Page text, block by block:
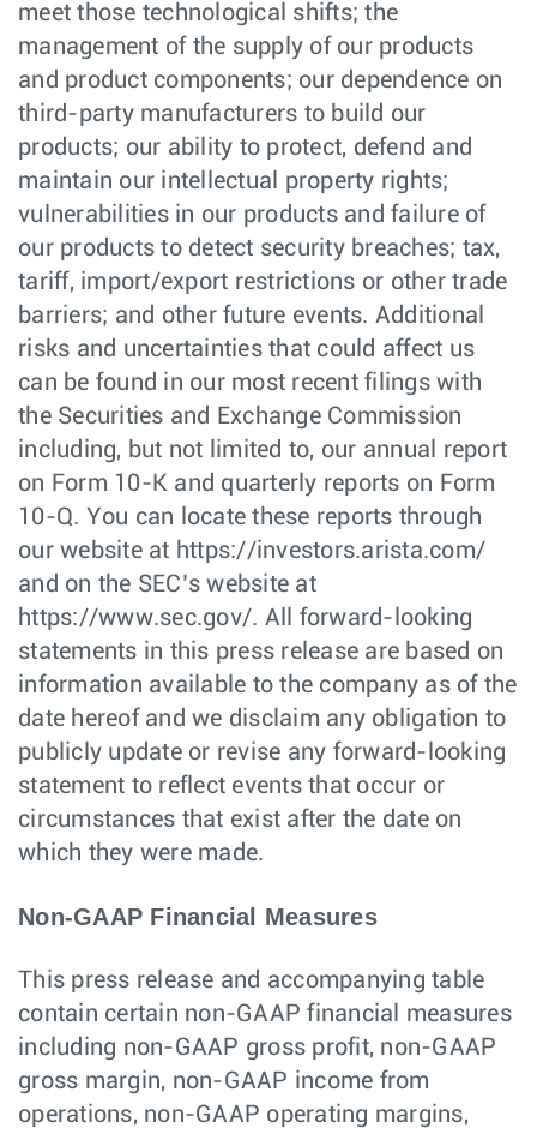
meet those technological shifts; the
management of the supply of our products
and product components; our dependence on
third-party manufacturers to build our
products; our ability to protect, defend and
maintain our intellectual property rights;
vulnerabilities in our products and failure of
our products to detect security breaches; tax,
tariff, import/export restrictions or other trade
barriers; and other future events. Additional
risks and uncertainties that could affect us
can be found in our most recent filings with
the Securities and Exchange Commission
including, but not limited to, our annual report
on Form 10-K and quarterly reports on Form
10-Q. You can locate these reports through
our website at https://investors.arista.com/
and on the SEC’s website at
https://www.sec.gov/. All forward-looking
statements in this press release are based on
information available to the company as of the
date hereof and we disclaim any obligation to
publicly update or revise any forward-looking
statement to reflect events that occur or
circumstances that exist after the date on
which they were made.
Non-GAAP Financial Measures
This press release and accompanying table
contain certain non-GAAP financial measures
including non-GAAP gross profit, non-GAAP
gross margin, non-GAAP income from
operations, non-GAAP operating margins,